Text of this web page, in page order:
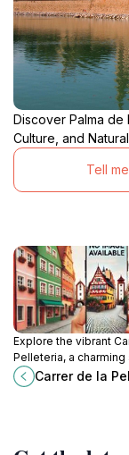
Discover Palma de
Culture, and
Tell
Explore the vibrant
Pelleteria, a charming
Palma filled with
rich cultural history.
Carrer de la